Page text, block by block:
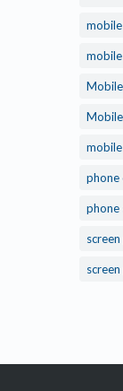
phone
phone